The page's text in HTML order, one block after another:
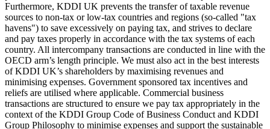
Furthermore, KDDI UK prevents the transfer of taxable revenue
sources to non-tax or low-tax countries and regions (so-called "tax
havens") to save excessively on paying tax, and strives to declare
and pay taxes properly in accordance with the tax systems of each
country. All intercompany transactions are conducted in line with the
OECD arm’s length principle. We must also act in the best interests
of KDDI UK’s shareholders by maximising revenues and
minimising expenses. Government sponsored tax incentives and
reliefs are utilised where applicable. Commercial business
transactions are structured to ensure we pay tax appropriately in the
context of the KDDI Group Code of Business Conduct and KDDI
Group Philosophy to minimise expenses and support the sustainable